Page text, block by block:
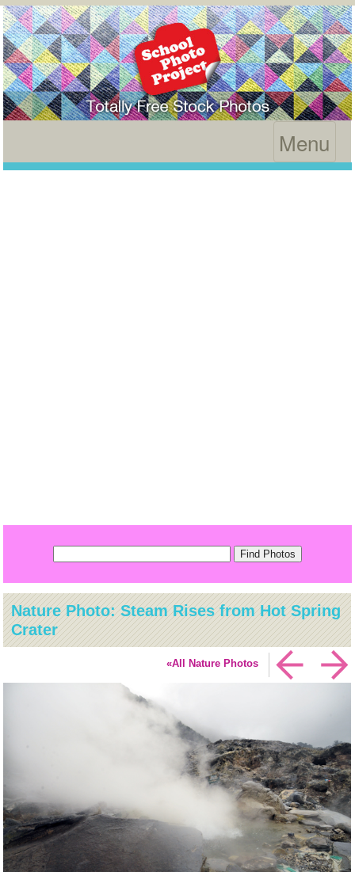
Nature Photo: Steam Rises from Hot Spring
Crater
«All Nature Photos